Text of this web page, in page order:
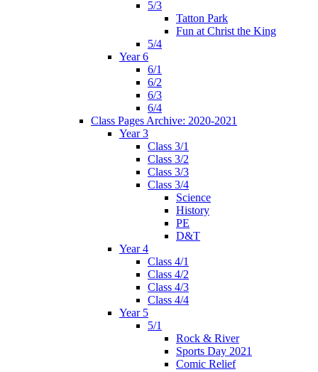
5/3
Tatton Park
Fun at Christ the King
5/4
Year 6
6/1
6/2
6/3
6/4
Class Pages Archive: 2020-2021
Year 3
Class 3/1
Class 3/2
Class 3/3
Class 3/4
Science
History
PE
D&T
Year 4
Class 4/1
Class 4/2
Class 4/3
Class 4/4
Year 5
5/1
Rock & River
Sports Day 2021
Comic Relief